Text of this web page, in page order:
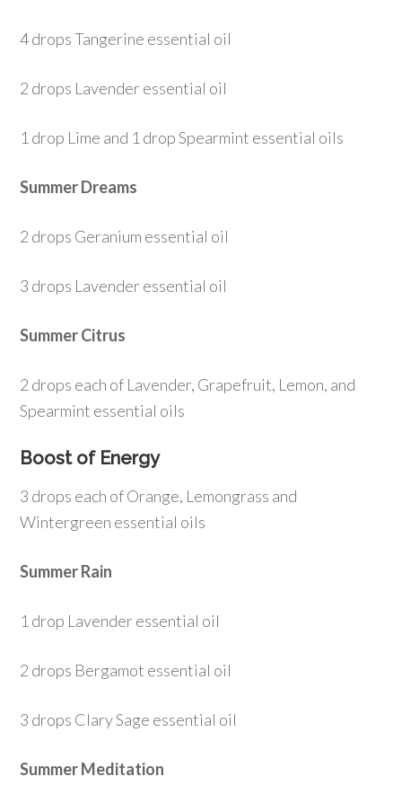
4 drops Tangerine essential oil
2 drops Lavender essential oil
1 drop Lime and 1 drop Spearmint essential oils
Summer Dreams
2 drops Geranium essential oil
3 drops Lavender essential oil
Summer Citrus
2 drops each of Lavender, Grapefruit, Lemon, and
Spearmint essential oils
Boost of Energy
3 drops each of Orange, Lemongrass and
Wintergreen essential oils
Summer Rain
1 drop Lavender essential oil
2 drops Bergamot essential oil
3 drops Clary Sage essential oil
Summer Meditation